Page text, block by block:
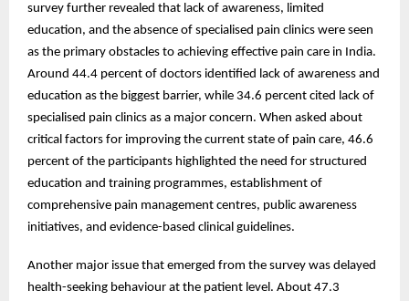
survey further revealed that lack of awareness, limited
education, and the absence of specialised pain clinics were seen
as the primary obstacles to achieving effective pain care in India.
Around 44.4 percent of doctors identified lack of awareness and
education as the biggest barrier, while 34.6 percent cited lack of
specialised pain clinics as a major concern. When asked about
critical factors for improving the current state of pain care, 46.6
percent of the participants highlighted the need for structured
education and training programmes, establishment of
comprehensive pain management centres, public awareness
initiatives, and evidence-based clinical guidelines.
Another major issue that emerged from the survey was delayed
health-seeking behaviour at the patient level. About 47.3